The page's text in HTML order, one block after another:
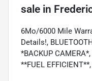
sale in
6Mo/6000 Mile
Details!,
*BACKUP
**FUEL